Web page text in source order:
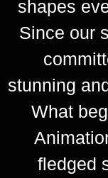
shapes
Since our
stunning
What
fledged